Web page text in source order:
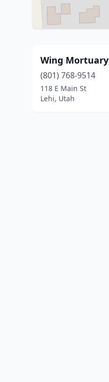
Wing Mortuary
(801) 768-9514
118 E Main St
Lehi, Utah